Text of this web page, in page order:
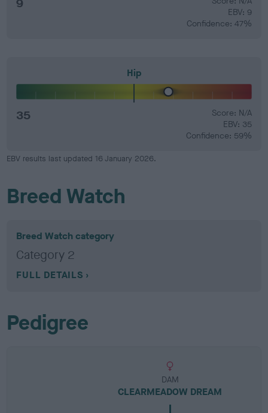
9
EBV: 9
Confidence: 47%
Hip
35
Score: N/A
EBV: 35
Confidence: 59%
EBV results last updated 16 January 2026.
Breed Watch
Breed Watch category
Category 2
FULL DETAILS
Pedigree
DAM
CLEARMEADOW DREAM